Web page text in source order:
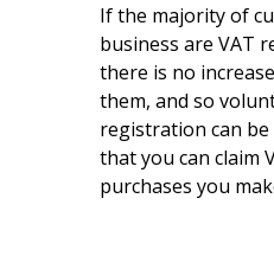
If the majority of
business are VAT
there is no
them, and so
registration can
that you can claim
purchases you